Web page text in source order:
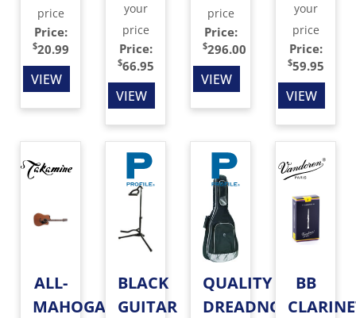
price
Price:
$20.99
VIEW
your
price
Price:
$66.95
VIEW
price
Price:
$296.00
VIEW
your
price
Price:
$59.95
VIEW
ALL-
MAHOGANY
BLACK
GUITAR
QUALITY
DREADNOUGHT
BB